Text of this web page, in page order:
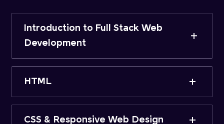
Introduction to Full Stack Web
Development
HTML
CSS & Responsive Web Design